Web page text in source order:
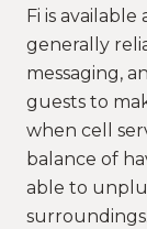
Fi is
generally
messaging,
guests to
when cell
balance of
able to